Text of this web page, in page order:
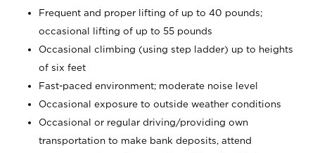
Frequent and proper lifting of up to 40 pounds;
occasional lifting of up to 55 pounds
Occasional climbing (using step ladder) up to heights
of six feet
Fast-paced environment; moderate noise level
Occasional exposure to outside weather conditions
Occasional or regular driving/providing own
transportation to make bank deposits, attend